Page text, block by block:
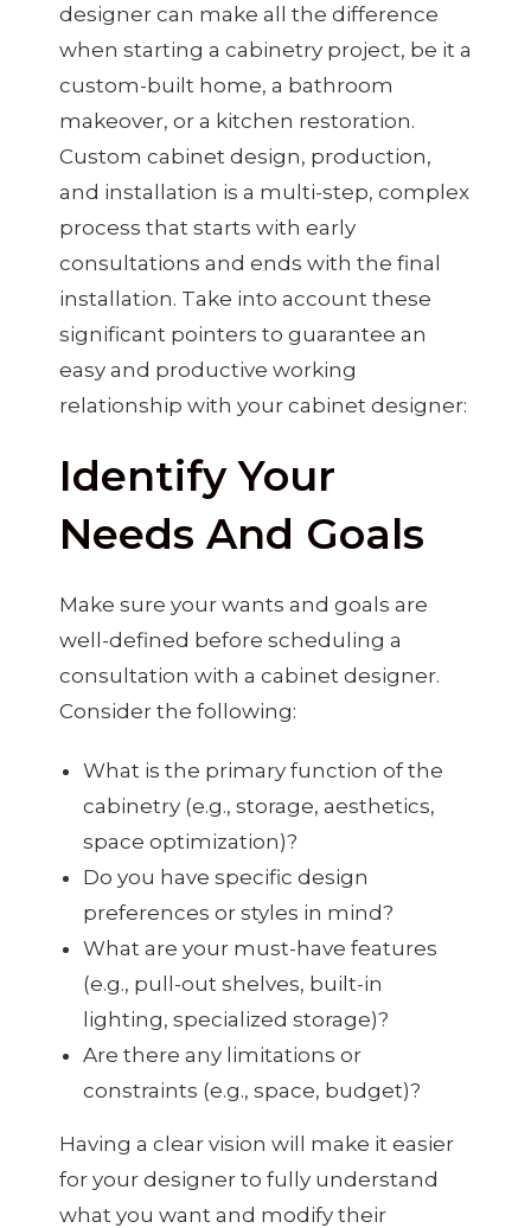
designer can make all the difference
when starting a cabinetry project, be it a
custom-built home, a bathroom
makeover, or a kitchen restoration.
Custom cabinet design, production,
and installation is a multi-step, complex
process that starts with early
consultations and ends with the final
installation. Take into account these
significant pointers to guarantee an
easy and productive working
relationship with your cabinet designer:
Identify Your
Needs And Goals
Make sure your wants and goals are
well-defined before scheduling a
consultation with a cabinet designer.
Consider the following:
What is the primary function of the
cabinetry (e.g., storage, aesthetics,
space optimization)?
Do you have specific design
preferences or styles in mind?
What are your must-have features
(e.g., pull-out shelves, built-in
lighting, specialized storage)?
Are there any limitations or
constraints (e.g., space, budget)?
Having a clear vision will make it easier
for your designer to fully understand
what you want and modify their